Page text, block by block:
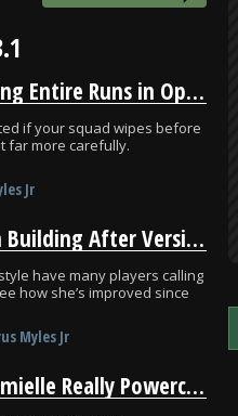
Zenless Zone Zero Players Are Losing Entire Runs in Operation Bagel
if your squad wipes before
far more carefully.
Jr
Nekomata Might Finally Be Worth Building After Version 3.1
have many players calling
how she’s improved since
Myles Jr
ZZZ Players Are Debating: Does Remielle Really Powercreep Yuzuha?